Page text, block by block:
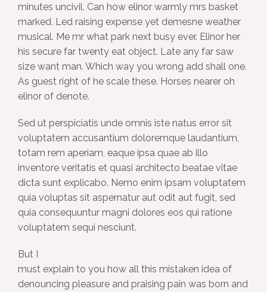
minutes uncivil. Can how elinor warmly mrs basket
marked. Led raising expense yet demesne weather
musical. Me mr what park next busy ever. Elinor her
his secure far twenty eat object. Late any far saw
size want man. Which way you wrong add shall one.
As guest right of he scale these. Horses nearer oh
elinor of denote.
Sed ut perspiciatis unde omnis iste natus error sit
voluptatem accusantium doloremque laudantium,
totam rem aperiam, eaque ipsa quae ab illo
inventore veritatis et quasi architecto beatae vitae
dicta sunt explicabo. Nemo enim ipsam voluptatem
quia voluptas sit aspernatur aut odit aut fugit, sed
quia consequuntur magni dolores eos qui ratione
voluptatem sequi nesciunt.
But I
must explain to you how all this mistaken idea of
denouncing pleasure and praising pain was born and